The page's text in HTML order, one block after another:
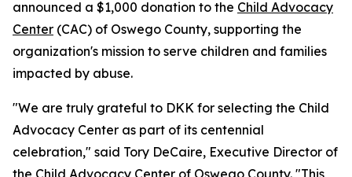
announced a $1,000 donation to the Child Advocacy
Center (CAC) of Oswego County, supporting the
organization's mission to serve children and families
impacted by abuse.
"We are truly grateful to DKK for selecting the Child
Advocacy Center as part of its centennial
celebration," said Tory DeCaire, Executive Director of